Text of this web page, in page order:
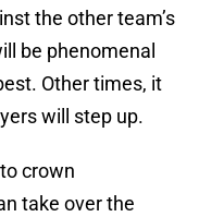
the other team’s
be phenomenal
Other times, it
will step up.
crown
take over the